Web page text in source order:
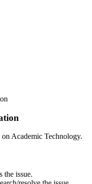
on Academic Technology.
the issue.